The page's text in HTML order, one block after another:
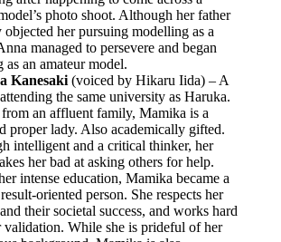
photo shoot. Although her father
objected her pursuing modelling as a
managed to persevere and began
an amateur model.
Kanesaki (voiced by Hikaru Iida) – A
the same university as Haruka.
an affluent family, Mamika is a
proper lady. Also academically gifted.
intelligent and a critical thinker, her
her bad at asking others for help.
intense education, Mamika became a
oriented person. She respects her
their societal success, and works hard
validation. While she is prideful of her